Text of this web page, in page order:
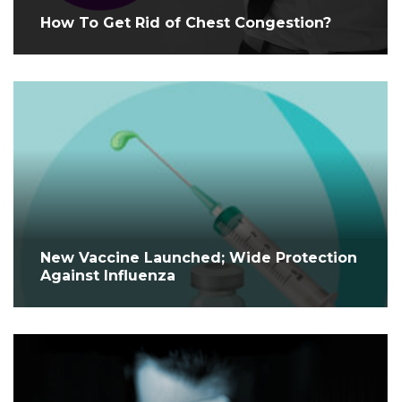
How To Get Rid of Chest Congestion?
New Vaccine Launched; Wide Protection
Against Influenza